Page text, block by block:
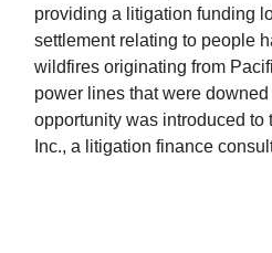
providing a litigation funding
settlement relating to people
wildfires originating from
power lines that were
opportunity was introduced to
Inc., a litigation finance